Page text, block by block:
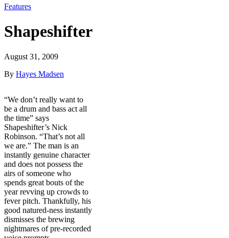
Features
Shapeshifter
August 31, 2009
By Hayes Madsen
“We don’t really want to
be a drum and bass act all
the time” says
Shapeshifter’s Nick
Robinson. “That’s not all
we are.” The man is an
instantly genuine character
and does not possess the
airs of someone who
spends great bouts of the
year revving up crowds to
fever pitch. Thankfully, his
good natured-ness instantly
dismisses the brewing
nightmares of pre-recorded